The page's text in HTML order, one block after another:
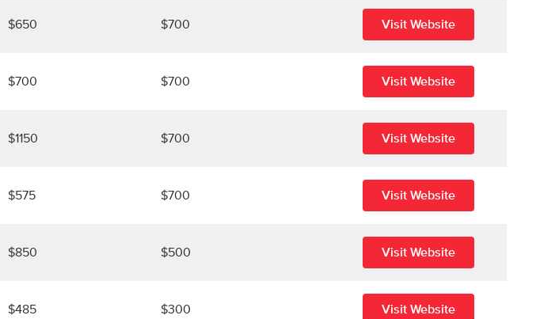
$650 $700 Visit Website
$700 $700 Visit Website
$1150 $700 Visit Website
$575 $700 Visit Website
$850 $500 Visit Website
$485 $300 Visit Website